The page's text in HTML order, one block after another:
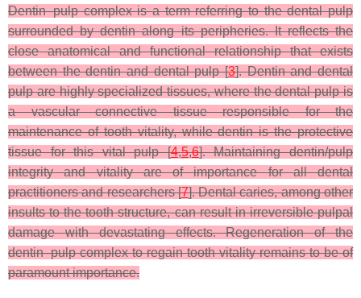
Dentin–pulp complex is a term referring to the dental pulp
surrounded by dentin along its peripheries. It reflects the
close anatomical and functional relationship that exists
between the dentin and dental pulp [3]. Dentin and dental
pulp are highly specialized tissues, where the dental pulp is
a vascular connective tissue responsible for the
maintenance of tooth vitality, while dentin is the protective
tissue for this vital pulp [4,5,6]. Maintaining dentin/pulp
integrity and vitality are of importance for all dental
practitioners and researchers [7]. Dental caries, among other
insults to the tooth structure, can result in irreversible pulpal
damage with devastating effects. Regeneration of the
dentin–pulp complex to regain tooth vitality remains to be of
paramount importance.